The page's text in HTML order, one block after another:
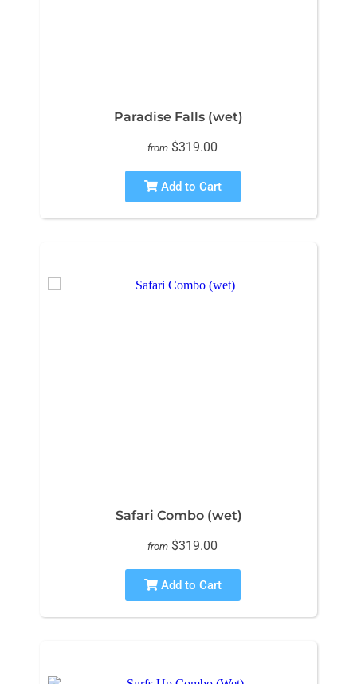
Paradise Falls (wet)
from $319.00
Add to Cart
Safari Combo (wet)
from $319.00
Add to Cart